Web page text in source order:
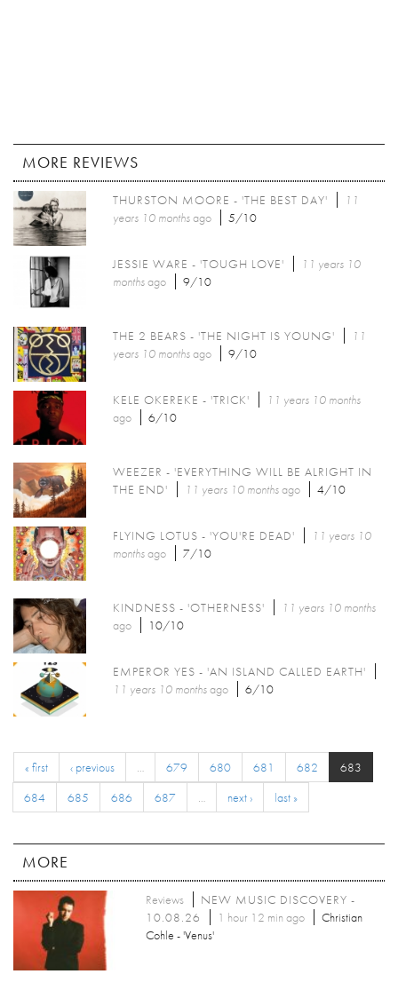
MORE REVIEWS
THURSTON MOORE - 'THE BEST DAY'
11
years 10 monthsago 5/10
JESSIE WARE - 'TOUGH LOVE'
11 years 10
monthsago 9/10
THE 2 BEARS - 'THE NIGHT IS YOUNG'
11
years 10 monthsago 9/10
KELE OKEREKE - 'TRICK'
11 years 10 months
ago
6/10
WEEZER - 'EVERYTHING WILL BE ALRIGHT IN
THE END'
11 years 10 monthsago 4/10
FLYING LOTUS - 'YOU'RE DEAD'
11 years 10
monthsago 7/10
KINDNESS - 'OTHERNESS'
11 years 10 months
ago
10/10
EMPEROR YES - 'AN ISLAND CALLED EARTH'
11 years 10 monthsago 6/10
« first ‹ previous … 679 680 681 682
683
684
685 686 687 … next › last »
MORE
Reviews
NEW MUSIC DISCOVERY -
10.08.26
1 hour 12 min ago
Christian
Cohle - 'Venus'